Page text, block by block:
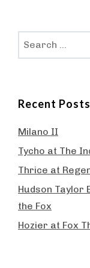
Recent Posts
Milano II
Tycho at The
Thrice at
Hudson Taylor
the Fox
Hozier at Fox